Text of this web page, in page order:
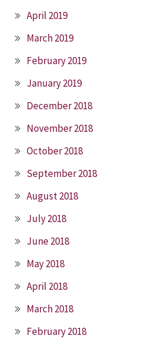
April 2019
March 2019
February 2019
January 2019
December 2018
November 2018
October 2018
September 2018
August 2018
July 2018
June 2018
May 2018
April 2018
March 2018
February 2018